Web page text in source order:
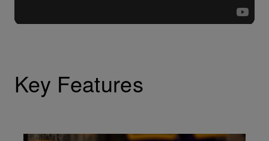
Key Features